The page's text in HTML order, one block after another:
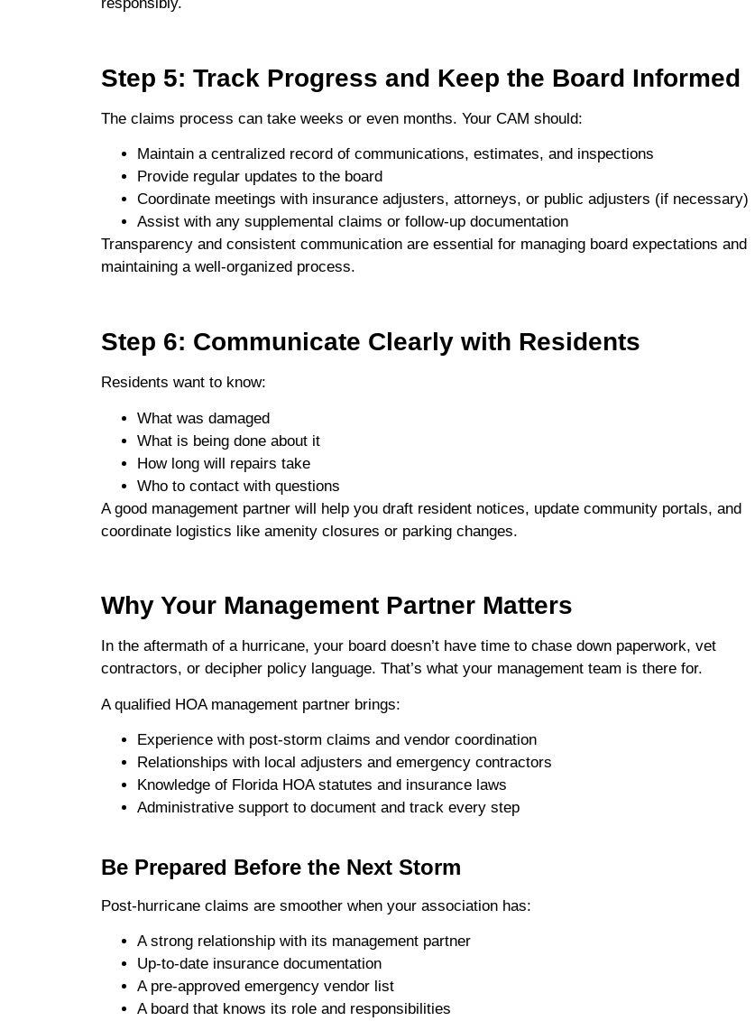
Step 5: Track Progress and Keep the Board Informed
The claims process can take weeks or even months. Your CAM should:
Maintain a centralized record of communications, estimates, and inspections
Provide regular updates to the board
Coordinate meetings with insurance adjusters, attorneys, or public adjusters (if necessary)
Assist with any supplemental claims or follow-up documentation
Transparency and consistent communication are essential for managing board expectations and
maintaining a well-organized process.
Step 6: Communicate Clearly with Residents
Residents want to know:
What was damaged
What is being done about it
How long will repairs take
Who to contact with questions
A good management partner will help you draft resident notices, update community portals, and
coordinate logistics like amenity closures or parking changes.
Why Your Management Partner Matters
In the aftermath of a hurricane, your board doesn’t have time to chase down paperwork, vet
contractors, or decipher policy language. That’s what your management team is there for.
A qualified HOA management partner brings:
Experience with post-storm claims and vendor coordination
Relationships with local adjusters and emergency contractors
Knowledge of Florida HOA statutes and insurance laws
Administrative support to document and track every step
Be Prepared Before the Next Storm
Post-hurricane claims are smoother when your association has:
A strong relationship with its management partner
Up-to-date insurance documentation
A pre-approved emergency vendor list
A board that knows its role and responsibilities